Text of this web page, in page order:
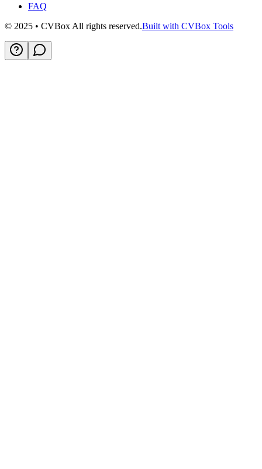
FAQ
© 2025 • CVBox All rights reserved.Built with CVBox Tools